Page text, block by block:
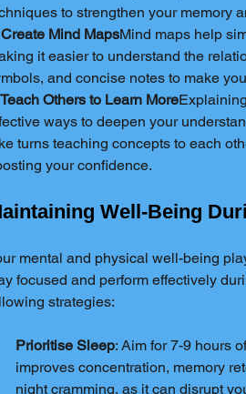
to strengthen your memory
Mind MapsMind maps help
it easier to understand the
and concise notes to make
Others to Learn More
ways to deepen your
turns teaching concepts to each
your confidence.
Well-Being
mental and physical well-being
focused and perform effectively
strategies:
Prioritise Sleep: Aim for 7-9 hours
improves concentration, memory
night cramming, as it can disrupt